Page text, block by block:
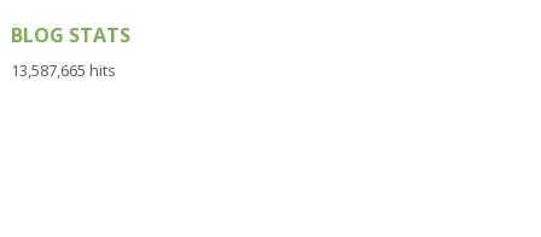
BLOG STATS
13,587,665 hits